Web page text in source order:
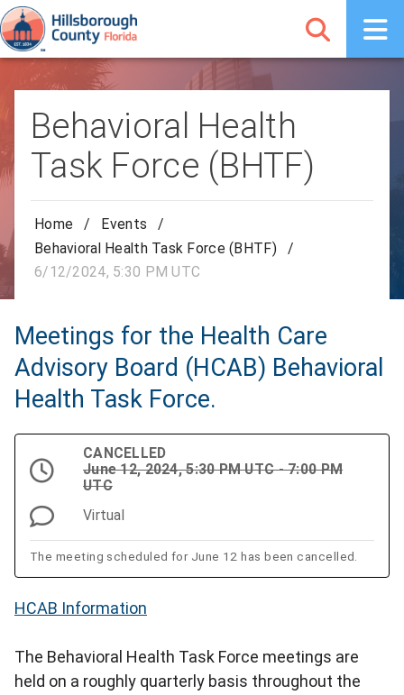
Behavioral Health
Task Force (BHTF)
Home / Events
/
Behavioral Health Task Force (BHTF)
/
6/12/2024, 5:30 PM UTC
Meetings for the Health Care
Advisory Board (HCAB) Behavioral
Health Task Force.
CANCELLED
June 12, 2024, 5:30 PM UTC - 7:00 PM
UTC
Virtual
The meeting scheduled for June 12 has been cancelled.
HCAB Information
The Behavioral Health Task Force meetings are
held on a roughly quarterly basis throughout the